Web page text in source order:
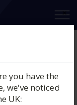
×
you have the
we've noticed
UK:
de Borja,